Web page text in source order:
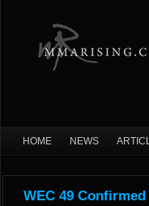
HOME NEWS
WEC 49